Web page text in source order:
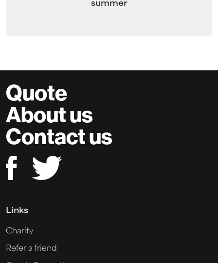
summer
Quote
About us
Contact us
Links
Charity
Refer a friend